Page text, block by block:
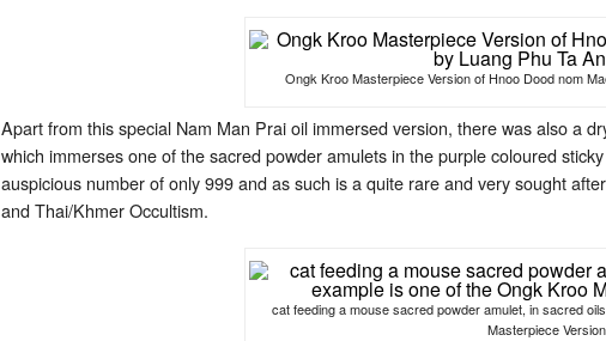
Ongk Kroo Masterpiece Version of Hnoo Dood nom
Apart from this special Nam Man Prai oil immersed version, there was also a
which immerses one of the sacred powder amulets in the purple coloured
auspicious number of only 999 and as such is a quite rare and very sought
and Thai/Khmer Occultism.
cat feeding a mouse sacred powder amulet, in sacred
Masterpiece